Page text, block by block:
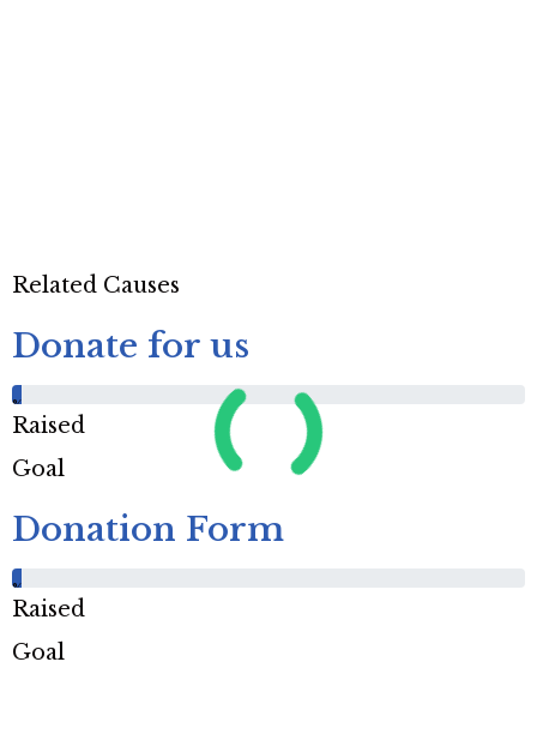
Related Causes
Donate for us
%
Raised
Goal
Donation Form
%
Raised
Goal